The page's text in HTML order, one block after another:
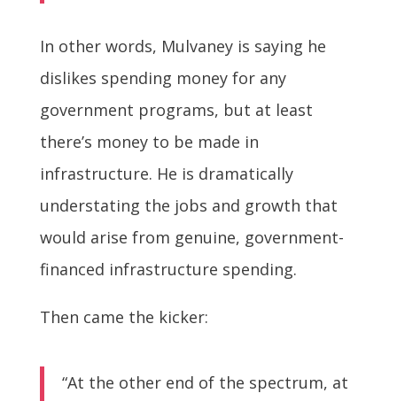
In other words, Mulvaney is saying he
dislikes spending money for any
government programs, but at least
there’s money to be made in
infrastructure. He is dramatically
understating the jobs and growth that
would arise from genuine, government-
financed infrastructure spending.
Then came the kicker:
“At the other end of the spectrum, at